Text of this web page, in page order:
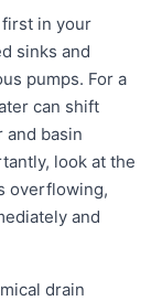
in your
sinks and
pumps. For a
can shift
and basin
look at the
overflowing,
and
drain